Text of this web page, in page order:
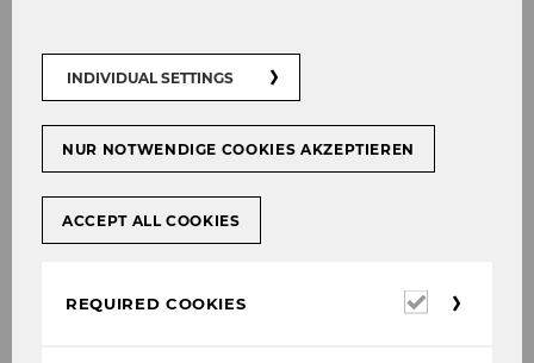
and cabaret artist Florian
Scheuba on "Humor and
Sustainability"
INDIVIDUAL SETTINGS
NUR NOTWENDIGE COOKIES AKZEPTIEREN
ACCEPT ALL COOKIES
REQUIRED COOKIES
Required